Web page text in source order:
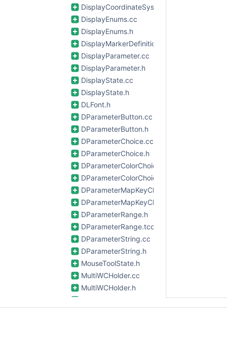
DisplayCoordinateSystem.h
DisplayEnums.cc
DisplayEnums.h
DisplayMarkerDefinitions.cc
DisplayParameter.cc
DisplayParameter.h
DisplayState.cc
DisplayState.h
DLFont.h
DParameterButton.cc
DParameterButton.h
DParameterChoice.cc
DParameterChoice.h
DParameterColorChoice.cc
DParameterColorChoice.h
DParameterMapKeyChoice.cc
DParameterMapKeyChoice.h
DParameterRange.h
DParameterRange.tcc
DParameterString.cc
DParameterString.h
MouseToolState.h
MultiWCHolder.cc
MultiWCHolder.h